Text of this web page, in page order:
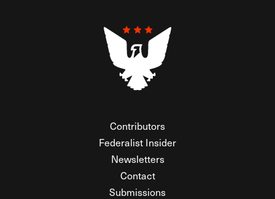
Contributors
Federalist Insider
Newsletters
Contact
Submissions